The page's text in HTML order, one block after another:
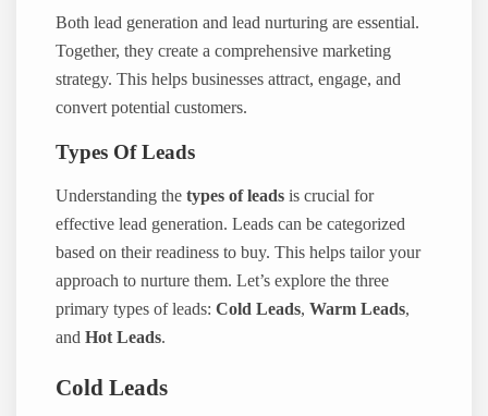
Both lead generation and lead nurturing are essential.
Together, they create a comprehensive marketing
strategy. This helps businesses attract, engage, and
convert potential customers.
Types Of Leads
Understanding thetypes of leads is crucial for
effective lead generation. Leads can be categorized
based on their readiness to buy. This helps tailor your
approach to nurture them. Let’s explore the three
primary types of leads:Cold Leads,Warm Leads,
andHot Leads.
Cold Leads